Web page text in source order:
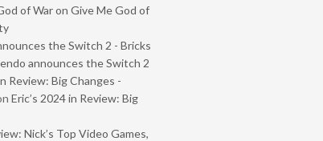
of War on Give Me God of
the Switch 2 - Bricks
announces the Switch 2
Review: Big Changes -
Eric’s 2024 in Review: Big
Nick’s Top Video Games,